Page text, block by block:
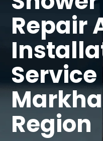
Repair
Service
Region